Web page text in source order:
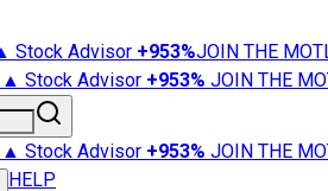
Stock Advisor +953%JOIN THE
▲ Stock Advisor +953% JOIN THE
▲ Stock Advisor +953% JOIN THE
HELP